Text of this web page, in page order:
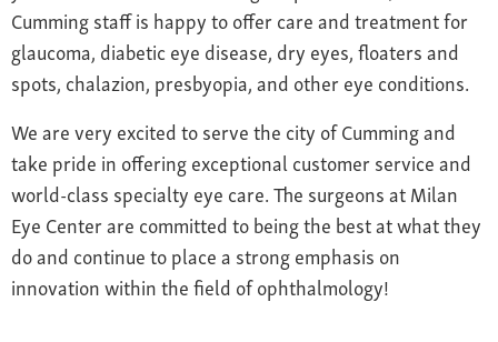
Cumming staff is happy to offer care and treatment for
glaucoma, diabetic eye disease, dry eyes, floaters and
spots, chalazion, presbyopia, and other eye conditions.
We are very excited to serve the city of Cumming and
take pride in offering exceptional customer service and
world-class specialty eye care. The surgeons at Milan
Eye Center are committed to being the best at what they
do and continue to place a strong emphasis on
innovation within the field of ophthalmology!